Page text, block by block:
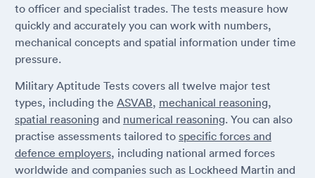
to officer and specialist trades. The tests measure how
quickly and accurately you can work with numbers,
mechanical concepts and spatial information under time
pressure.
Military Aptitude Tests covers all twelve major test
types, including the ASVAB, mechanical reasoning,
spatial reasoning and numerical reasoning. You can also
practise assessments tailored to specific forces and
defence employers, including national armed forces
worldwide and companies such as Lockheed Martin and